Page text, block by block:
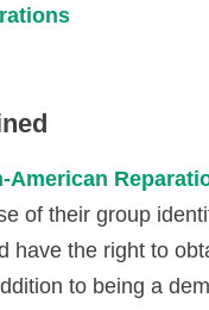
American
of their group
have the right to
to being a